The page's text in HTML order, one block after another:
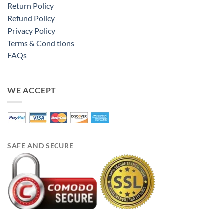
Return Policy
Refund Policy
Privacy Policy
Terms & Conditions
FAQs
WE ACCEPT
SAFE AND SECURE